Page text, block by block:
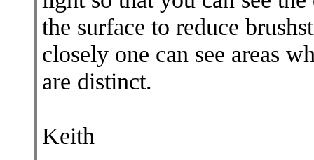
the surface to reduce
closely one can see areas
are distinct.
Keith